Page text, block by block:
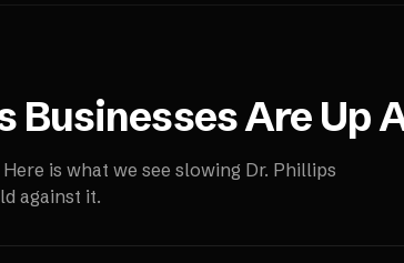
Businesses Are Up
is what we see slowing Dr. Phillips
against it.